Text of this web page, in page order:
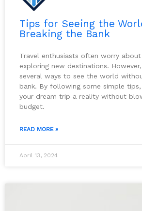
Tips for Seeing the
Breaking the Bank
Travel enthusiasts often worry
exploring new destinations.
several ways to see the world
bank. By following some simple
your dream trip a reality without
budget.
READ MORE »
April 13, 2024